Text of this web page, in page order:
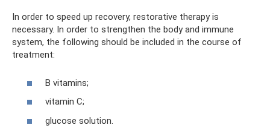
In order to speed up recovery, restorative therapy is
necessary. In order to strengthen the body and immune
system, the following should be included in the course of
treatment:
B vitamins;
vitamin C;
glucose solution.